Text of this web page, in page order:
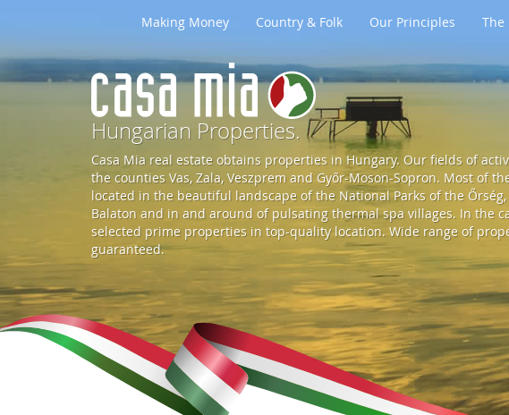
Making Money Country & Folk Our Principles The
G
o
t
o
S
t
Hungarian Properties.
Casa Mia real estate obtains properties in Hungary. Our fields of
the counties Vas, Zala, Veszprem and Győr-Moson-Sopron. Most of
located in the beautiful landscape of the National Parks of the Őrség,
Balaton and in and around of pulsating thermal spa villages. In the
selected prime properties in top-quality location. Wide range of
guaranteed.